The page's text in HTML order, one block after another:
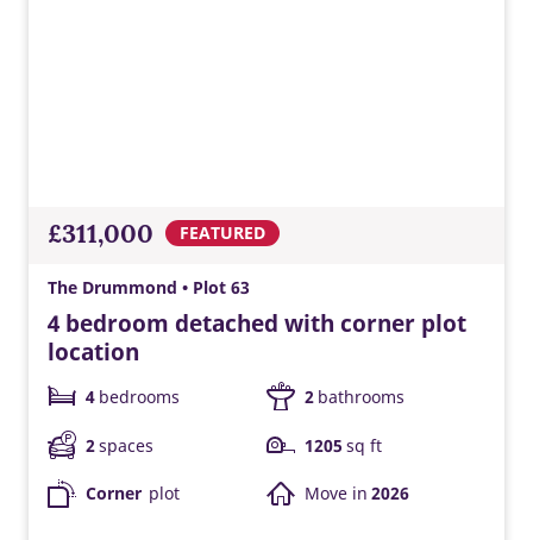
£311,000 FEATURED
The Drummond • Plot 63
4 bedroom detached with corner plot
location
4 bedrooms 2 bathrooms
2spaces 1205 sq ft
Corner plot Move in 2026